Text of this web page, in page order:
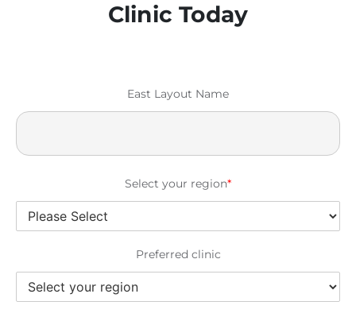
Clinic Today
East Layout Name
Select your region*
Preferred clinic